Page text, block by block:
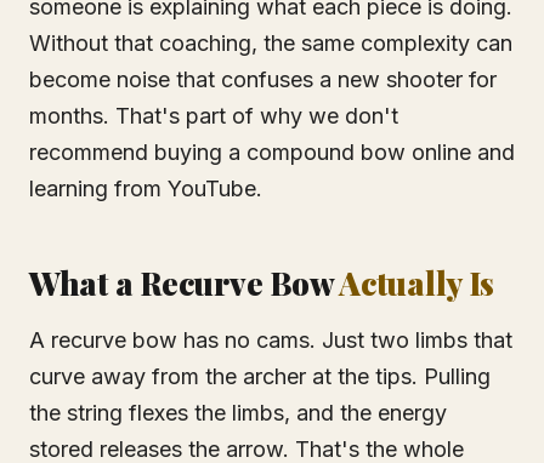
someone is explaining what each piece is doing.
Without that coaching, the same complexity can
become noise that confuses a new shooter for
months. That's part of why we don't
recommend buying a compound bow online and
learning from YouTube.
What a Recurve BowActually Is
A recurve bow has no cams. Just two limbs that
curve away from the archer at the tips. Pulling
the string flexes the limbs, and the energy
stored releases the arrow. That's the whole